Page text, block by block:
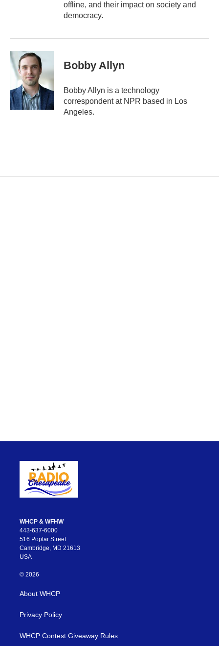
offline, and their impact on society and
democracy.
Bobby Allyn
Bobby Allyn is a technology
correspondent at NPR based in Los
Angeles.
WHCP & WFHW
443-637-6000
516 Poplar Street
Cambridge, MD 21613
USA
© 2026
About WHCP
Privacy Policy
WHCP Contest Giveaway Rules